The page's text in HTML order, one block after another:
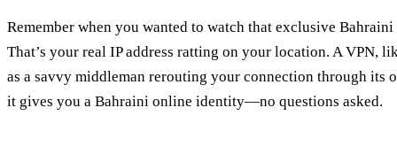
Remember when you wanted to watch that exclusive
That’s your real IP address ratting on your location. A VPN,
as a savvy middleman rerouting your connection through its
it gives you a Bahraini online identity—no questions asked.